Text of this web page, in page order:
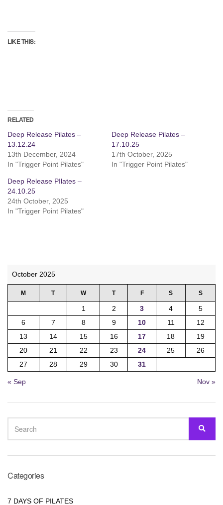
LIKE THIS:
RELATED
Deep Release Pilates –
13.12.24
13th December, 2024
In "Trigger Point Pilates"
Deep Release Pilates –
17.10.25
17th October, 2025
In "Trigger Point Pilates"
Deep Release PIlates –
24.10.25
24th October, 2025
In "Trigger Point Pilates"
October 2025
M T W T F S S
1 2 3 4
5
6
7 8 9 10 11
12
13
14 15 16 17 18
19
20
21 22 23 24 25
26
27
28 29 30 31
« Sep Nov »
SEARCH
FOR:
Categories
7 DAYS OF PILATES